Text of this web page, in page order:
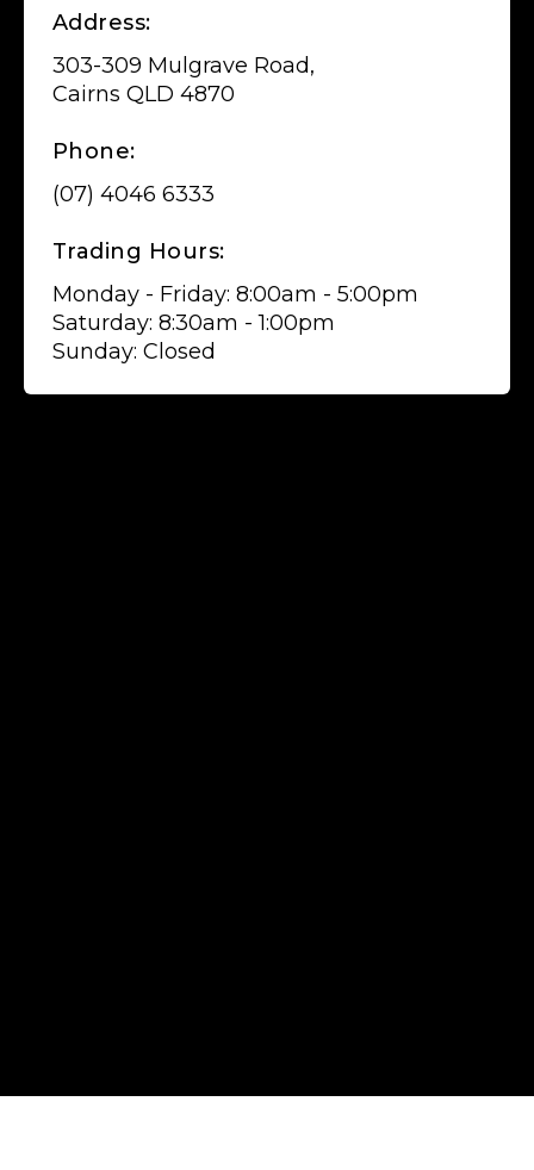
Address:
303-309 Mulgrave Road,
Cairns QLD 4870
Phone:
(07) 4046 6333
Trading Hours:
Monday - Friday: 8:00am - 5:00pm
Saturday: 8:30am - 1:00pm
Sunday: Closed